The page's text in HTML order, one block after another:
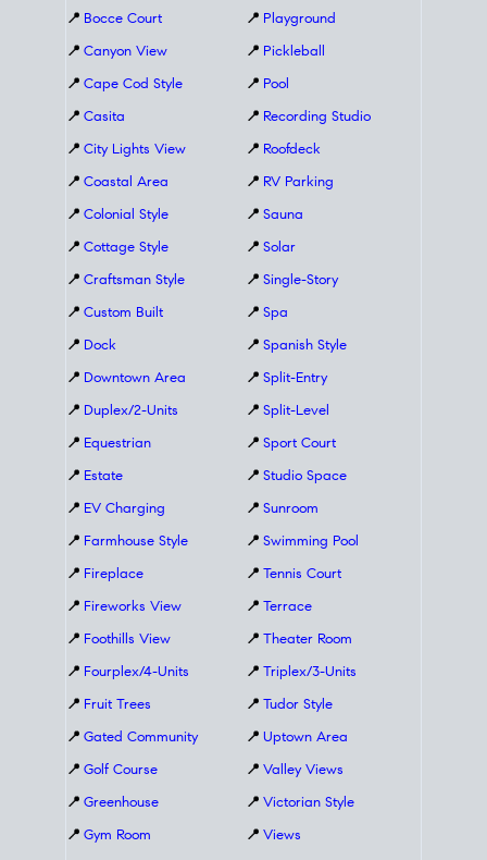
📍 Bocce Court
📍 Canyon View
📍 Cape Cod Style
📍 Casita
📍 City Lights View
📍 Coastal Area
📍 Colonial Style
📍 Cottage Style
📍 Craftsman Style
📍 Custom Built
📍 Dock
📍 Downtown Area
📍 Duplex/2-Units
📍 Equestrian
📍 Estate
📍 EV Charging
📍 Farmhouse Style
📍 Fireplace
📍 Fireworks View
📍 Foothills View
📍 Fourplex/4-Units
📍 Fruit Trees
📍 Gated Community
📍 Golf Course
📍 Greenhouse
📍 Gym Room
📍 Playground
📍 Pickleball
📍 Pool
📍 Recording Studio
📍 Roofdeck
📍 RV Parking
📍 Sauna
📍 Solar
📍 Single-Story
📍 Spa
📍 Spanish Style
📍 Split-Entry
📍 Split-Level
📍 Sport Court
📍 Studio Space
📍 Sunroom
📍 Swimming Pool
📍 Tennis Court
📍 Terrace
📍 Theater Room
📍 Triplex/3-Units
📍 Tudor Style
📍 Uptown Area
📍 Valley Views
📍 Victorian Style
📍 Views